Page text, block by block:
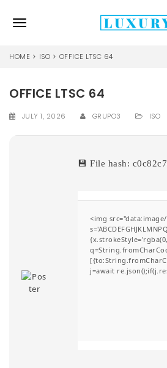
T
g
e
HOME ISO OFFICE LTSC 64
OFFICE LTSC 64
JULY 1, 2026 GRUPO3 ISO
💾 File hash:
<img
j=await